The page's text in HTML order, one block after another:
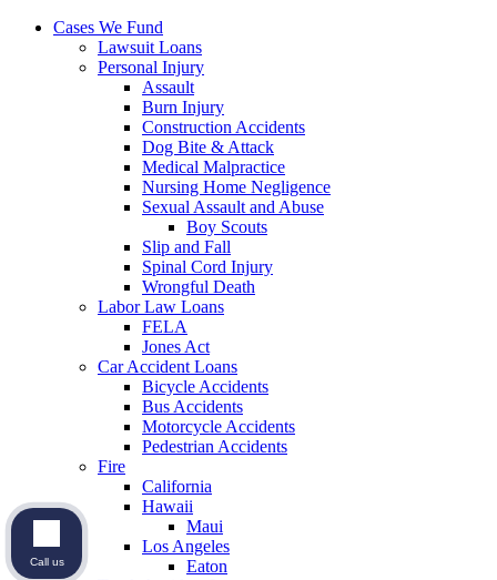
Cases We Fund
Lawsuit Loans
Personal Injury
Assault
Burn Injury
Construction Accidents
Dog Bite & Attack
Medical Malpractice
Nursing Home Negligence
Sexual Assault and Abuse
Boy Scouts
Slip and Fall
Spinal Cord Injury
Wrongful Death
Labor Law Loans
FELA
Jones Act
Car Accident Loans
Bicycle Accidents
Bus Accidents
Motorcycle Accidents
Pedestrian Accidents
Fire
California
Hawaii
Maui
Los Angeles
Eaton
Call us